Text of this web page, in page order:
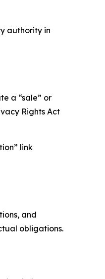
authority in
a “sale” or
Rights Act
link
and
obligations.